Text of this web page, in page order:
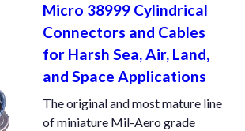
Micro 38999 Cylindrical
Connectors and Cables
for Harsh Sea, Air, Land,
and Space Applications
The original and most mature line
of miniature Mil-Aero grade